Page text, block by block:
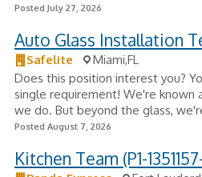
Posted July 27, 2026
Auto Glass Installation
Safelite
Miami,FL
Does this position interest you?
single requirement! We're known
we do. But beyond the glass,
Posted August 7, 2026
Kitchen Team (P1-